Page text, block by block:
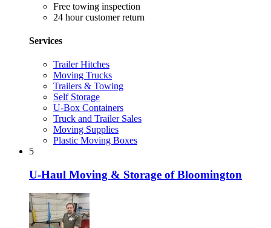
Free towing inspection
24 hour customer return
Services
Trailer Hitches
Moving Trucks
Trailers & Towing
Self Storage
U-Box Containers
Truck and Trailer Sales
Moving Supplies
Plastic Moving Boxes
5
U-Haul Moving & Storage of Bloomington